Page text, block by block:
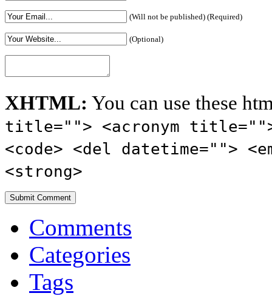
(Will not be published) (Required)
(Optional)
XHTML: You can use these
title=""> <acronym
<code> <del datetime="">
<strong>
Comments
Categories
Tags